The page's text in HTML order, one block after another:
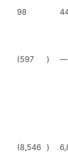
98
(597 ) —
(8,546 )